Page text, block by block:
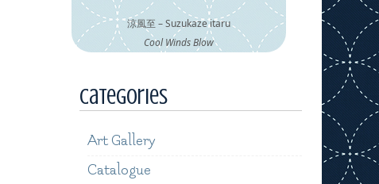
涼風至 – Suzukaze itaru
Cool Winds Blow
Categories
Art Gallery
Catalogue